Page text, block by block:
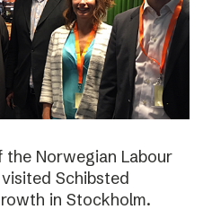
the Norwegian Labour
Schibsted
in Stockholm.